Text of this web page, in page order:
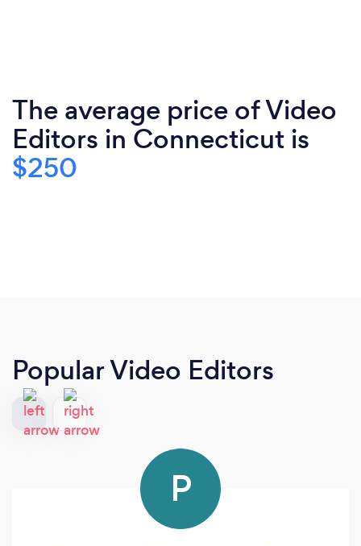
The average price of Video
Editors in Connecticut is
$250
Popular Video Editors
P